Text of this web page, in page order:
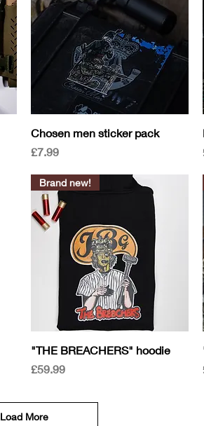
Quick View
Chosen men sticker pack
Price
£7.99
Quick View
Brand new!
"THE BREACHERS" hoodie
Price
£59.99
Load More